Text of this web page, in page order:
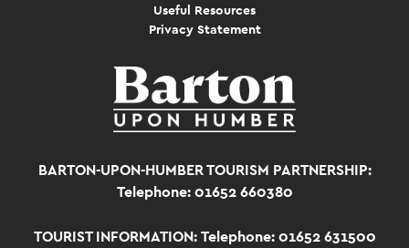
Useful Resources
Privacy Statement
BARTON-UPON-HUMBER TOURISM PARTNERSHIP:
Telephone: 01652 660380
TOURIST INFORMATION: Telephone: 01652 631500